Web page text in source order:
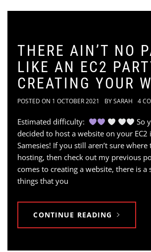
THERE AIN’T NO
LIKE AN EC2
CREATING YOUR
POSTED ON 1 OCTOBER 2021 BYSARAH 4
Estimated difficulty:
So
decided to host a website on your EC2
Samesies! If you still aren’t sure
hosting, then check out my previous
comes to creating a website, there is
things that you
CONTINUE READING